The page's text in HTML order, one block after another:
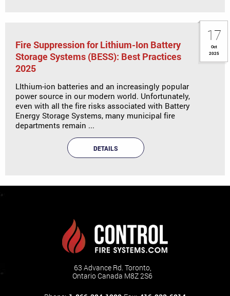
17
Oct
2025
Fire Suppression for Lithium-Ion Battery
Storage Systems (BESS): Best Practices
2025
LIthium-ion batteries and an increasingly popular
power source in our modern world. Unfortunately,
even with all the fire risks associated with Battery
Energy Storage Systems, many municipal fire
departments remain ...
DETAILS
63 Advance Rd. Toronto,
Ontario Canada M8Z 2S6